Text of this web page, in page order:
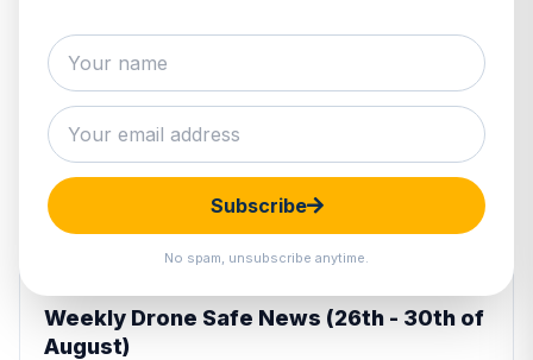
Subscribe
No spam, unsubscribe anytime.
Weekly Drone Safe News (26th - 30th of
August)